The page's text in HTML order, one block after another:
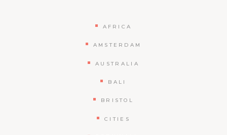
FAMILY
IN
AFRICA
AMSTERDAM
AUSTRALIA
BALI
BRISTOL
CITIES